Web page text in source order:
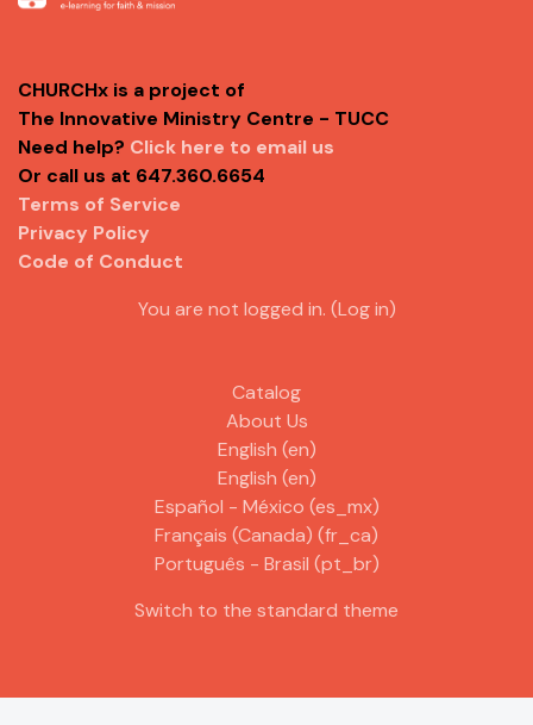
CHURCHx is a project of
The Innovative Ministry Centre - TUCC
Need help? Click here to email us
Or call us at 647.360.6654
Terms of Service
Privacy Policy
Code of Conduct
You are not logged in. (Log in)
Catalog
About Us
English ‎(en)‎
English ‎(en)‎
Español - México ‎(es_mx)‎
Français (Canada) ‎(fr_ca)‎
Português - Brasil ‎(pt_br)‎
Switch to the standard theme